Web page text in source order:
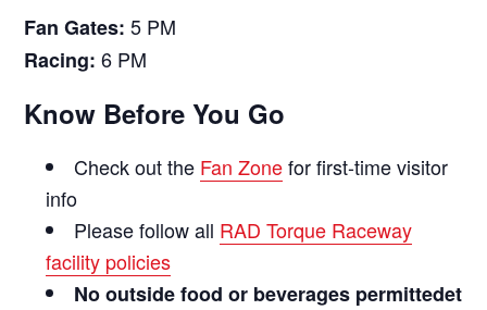
Fan Gates: 5 PM
Racing: 6 PM
Know Before You Go
Check out the Fan Zonefor first-time visitor
info
Please follow all RAD Torque Raceway
facility policies
No outside food or beverages permittedet